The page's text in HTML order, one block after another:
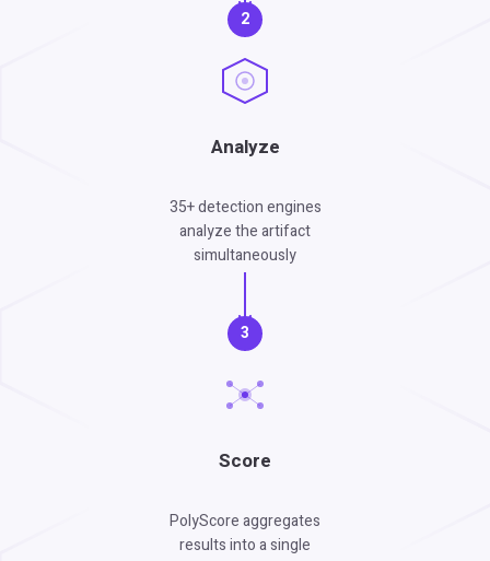
2
Analyze
35+ detection engines
analyze the artifact
simultaneously
3
Score
PolyScore aggregates
results into a single